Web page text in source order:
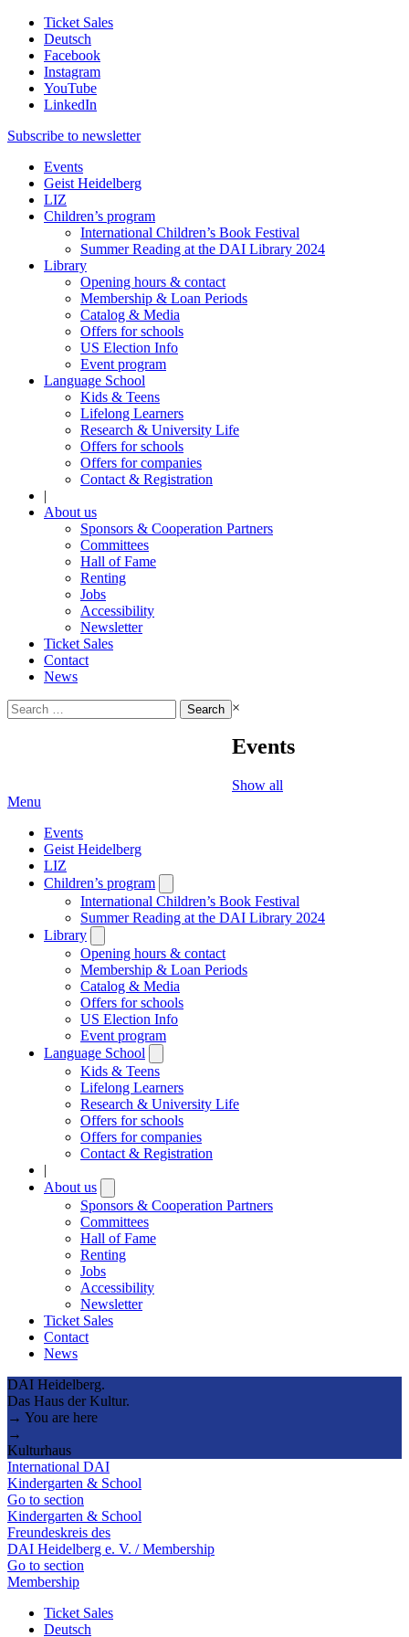
Ticket Sales
Deutsch
Facebook
Instagram
YouTube
LinkedIn
Subscribe to newsletter
Events
Geist Heidelberg
LIZ
Children’s program
International Children’s Book Festival
Summer Reading at the DAI Library 2024
Library
Opening hours & contact
Membership & Loan Periods
Catalog & Media
Offers for schools
US Election Info
Event program
Language School
Kids & Teens
Lifelong Learners
Research & University Life
Offers for schools
Offers for companies
Contact & Registration
|
About us
Sponsors & Cooperation Partners
Committees
Hall of Fame
Renting
Jobs
Accessibility
Newsletter
Ticket Sales
Contact
News
Search
for:
×
Events
Show all
Menu
Events
Geist Heidelberg
LIZ
Children’s program
submenu
International Children’s Book Festival
Summer Reading at the DAI Library 2024
Library
submenu
Opening hours & contact
Membership & Loan Periods
Catalog & Media
Offers for schools
US Election Info
Event program
Language School
submenu
Kids & Teens
Lifelong Learners
Research & University Life
Offers for schools
Offers for companies
Contact & Registration
|
About us
submenu
Sponsors & Cooperation Partners
Committees
Hall of Fame
Renting
Jobs
Accessibility
Newsletter
Ticket Sales
Contact
News
DAI Heidelberg.
Das Haus der Kultur.
→ You are here
→
Kulturhaus
International DAI
Kindergarten & School
Go to section
Kindergarten & School
Freundeskreis des
DAI Heidelberg e. V. / Membership
Go to section
Membership
Ticket Sales
Deutsch